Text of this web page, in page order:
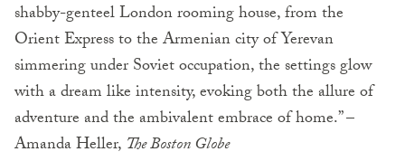
shabby-genteel London rooming house, from the
Orient Express to the Armenian city of Yerevan
simmering under Soviet occupation, the settings glow
with a dream like intensity, evoking both the allure of
adventure and the ambivalent embrace of home.” –
Amanda Heller, The Boston Globe